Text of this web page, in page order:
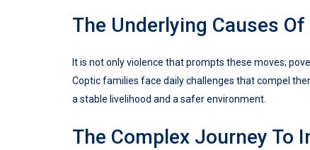
The Underlying Causes
It is not only violence that prompts these moves;
Coptic families face daily challenges that compel
a stable livelihood and a safer environment.
The Complex Journey To